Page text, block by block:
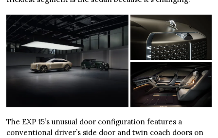
The EXP 15’s unusual door configuration features a
conventional driver’s side door and twin coach doors on